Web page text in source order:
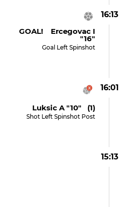
16:13
GOAL! Ercegovac I
"16"
Goal Left Spinshot
16:01
Luksic A "10" (1)
Shot Left Spinshot Post
15:13